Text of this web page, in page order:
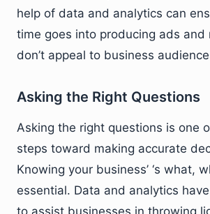
help of data and analytics can
time goes into producing ads and
don’t appeal to business
Asking the Right Questions
Asking the right questions is one
steps toward making accurate
Knowing your business’ ‘s what,
essential. Data and analytics
to assist businesses in throwing